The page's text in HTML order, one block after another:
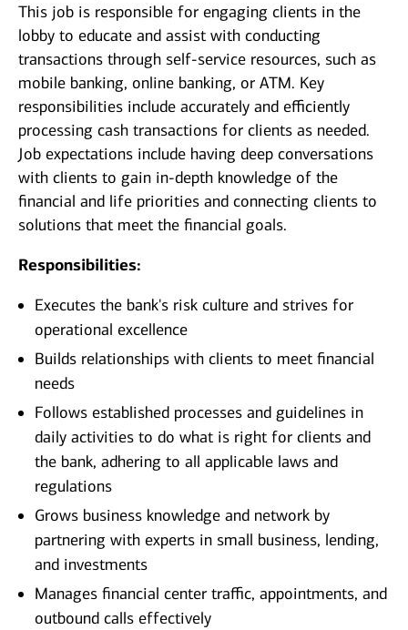
This job is responsible for engaging clients in the
lobby to educate and assist with conducting
transactions through self-service resources, such as
mobile banking, online banking, or ATM. Key
responsibilities include accurately and efficiently
processing cash transactions for clients as needed.
Job expectations include having deep conversations
with clients to gain in-depth knowledge of the
financial and life priorities and connecting clients to
solutions that meet the financial goals.
Responsibilities:
Executes the bank's risk culture and strives for
operational excellence
Builds relationships with clients to meet financial
needs
Follows established processes and guidelines in
daily activities to do what is right for clients and
the bank, adhering to all applicable laws and
regulations
Grows business knowledge and network by
partnering with experts in small business, lending,
and investments
Manages financial center traffic, appointments, and
outbound calls effectively